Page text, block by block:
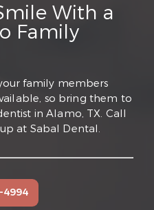
With a
Family
family members
so bring them to
in Alamo, TX. Call
at Sabal Dental.
4994